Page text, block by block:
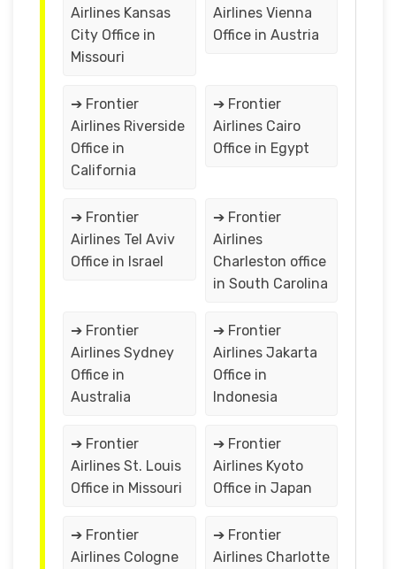
Airlines Kansas
City Office in
Missouri
Airlines Vienna
Office in Austria
➔ Frontier
Airlines Riverside
Office in
California
➔ Frontier
Airlines Cairo
Office in Egypt
➔ Frontier
Airlines Tel Aviv
Office in Israel
➔ Frontier
Airlines
Charleston office
in South Carolina
➔ Frontier
Airlines Sydney
Office in
Australia
➔ Frontier
Airlines Jakarta
Office in
Indonesia
➔ Frontier
Airlines St. Louis
Office in Missouri
➔ Frontier
Airlines Kyoto
Office in Japan
➔ Frontier
Airlines Cologne
➔ Frontier
Airlines Charlotte